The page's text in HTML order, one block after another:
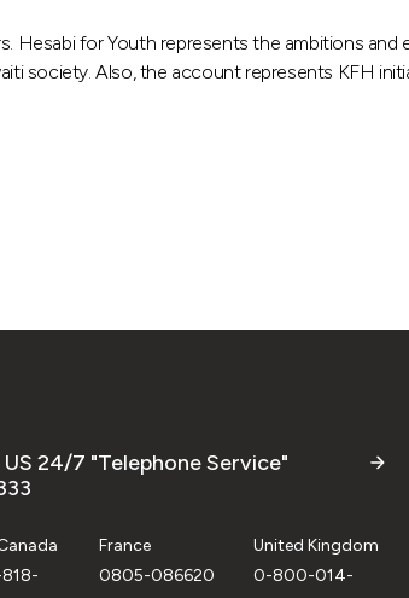
Hesabi for Youth represents the ambitions
society. Also, the account represents KFH
US 24/7 "Telephone Service"
France
0805-086620
United Kingdom
0-800-014-